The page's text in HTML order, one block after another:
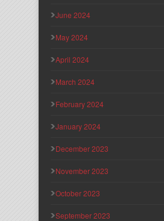
June 2024
May 2024
April 2024
March 2024
February 2024
January 2024
December 2023
November 2023
October 2023
September 2023